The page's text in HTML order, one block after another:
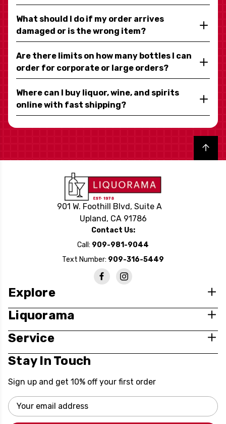
What should I do if my order arrives
damaged or is the wrong item?
Are there limits on how many bottles I can
order for corporate or large orders?
Where can I buy liquor, wine, and spirits
online with fast shipping?
Back to top
901 W. Foothill Blvd, Suite A
Upland, CA 91786
Contact Us:
Call: 909-981-9044
Text Number: 909-316-5449
Explore
Liquorama
Service
Stay In Touch
Sign up and get 10% off your first order
Email
Address